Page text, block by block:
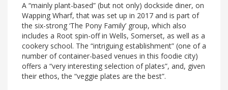
A “mainly plant-based” (but not only) dockside diner, on
Wapping Wharf, that was set up in 2017 and is part of
the six-strong ‘The Pony Family’ group, which also
includes a Root spin-off in Wells, Somerset, as well as a
cookery school. The “intriguing establishment” (one of a
number of container-based venues in this foodie city)
offers a “very interesting selection of plates”, and, given
their ethos, the “veggie plates are the best”.